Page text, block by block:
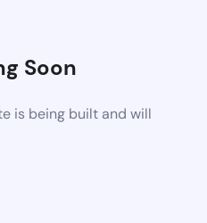
Soon
is being built and will